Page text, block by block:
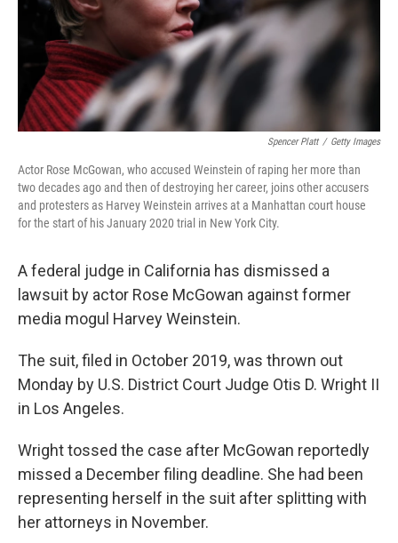
Spencer Platt / Getty Images
Actor Rose McGowan, who accused Weinstein of raping her more than
two decades ago and then of destroying her career, joins other accusers
and protesters as Harvey Weinstein arrives at a Manhattan court house
for the start of his January 2020 trial in New York City.
A federal judge in California has dismissed a
lawsuit by actor Rose McGowan against former
media mogul Harvey Weinstein.
The suit, filed in October 2019, was thrown out
Monday by U.S. District Court Judge Otis D. Wright II
in Los Angeles.
Wright tossed the case after McGowan reportedly
missed a December filing deadline. She had been
representing herself in the suit after splitting with
her attorneys in November.